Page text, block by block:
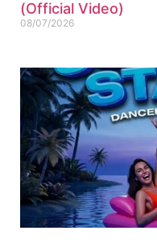
(Official Video)
08/07/2026